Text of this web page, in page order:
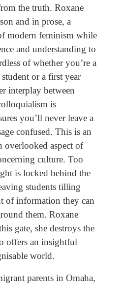
the truth. Roxane
and in prose, a
modern feminism while
and understanding to
of whether you’re a
or a first year
interplay between
is
you’ll never leave a
confused. This is an
overlooked aspect of
culture. Too
is locked behind the
students tilling
of information they can
them. Roxane
gate, she destroys the
offers an insightful
world.
parents in Omaha,